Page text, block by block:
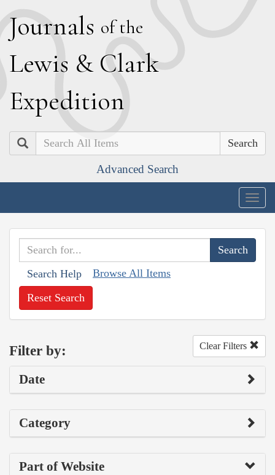
Journals of the
Lewis & Clark
Expedition
Search
Advanced Search
Search Help Browse All Items
Reset Search
Filter by: Clear Filters
Date
Category
Part of Website